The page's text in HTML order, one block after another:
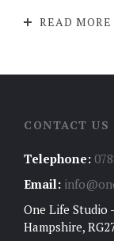
READ MORE
CONTACT US
Telephone:
Email:
One Life Studio
Hampshire,